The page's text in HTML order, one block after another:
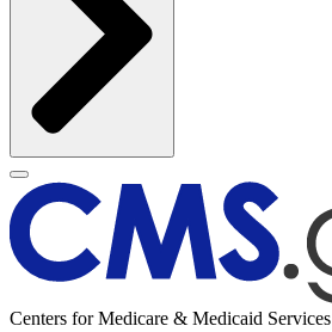
Centers for Medicare & Medicaid Services